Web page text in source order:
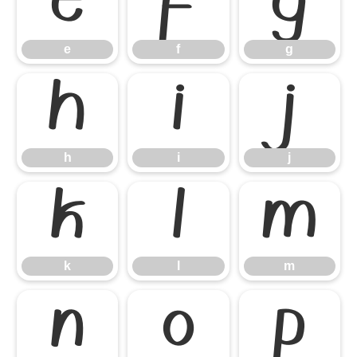
e f g
h
h
i
i
j
j
k
k
l m
m
n o p